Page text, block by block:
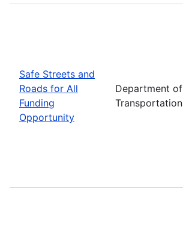
Safe Streets and
Roads for All
Funding
Opportunity
Department of
Transportation